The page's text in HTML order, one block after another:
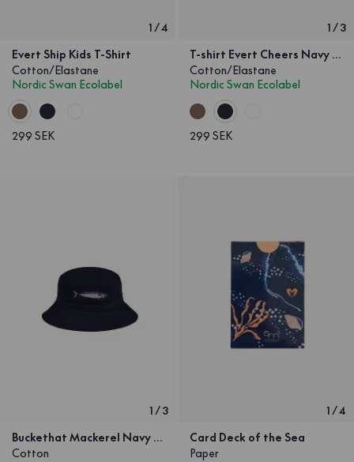
1/4
Evert Ship Kids T-Shirt
Cotton/Elastane
Nordic Swan Ecolabel
299 SEK
1/3
T-shirt Evert Cheers Navy Kids
Cotton/Elastane
Nordic Swan Ecolabel
299 SEK
1/3
Buckethat Mackerel Navy Kids
Cotton
1/4
Card Deck of the Sea
Paper